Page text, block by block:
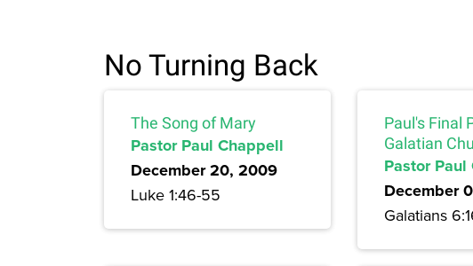
No Turning Back
The Song of Mary
Pastor Paul Chappell
December 20, 2009
Luke 1:46-55
Paul's Final
Galatian
Pastor
December
Galatians